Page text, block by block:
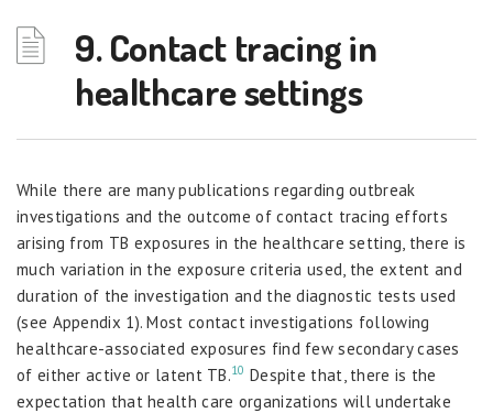
9. Contact tracing in
healthcare settings
While there are many publications regarding outbreak
investigations and the outcome of contact tracing efforts
arising from TB exposures in the healthcare setting, there is
much variation in the exposure criteria used, the extent and
duration of the investigation and the diagnostic tests used
(see Appendix 1). Most contact investigations following
healthcare-associated exposures find few secondary cases
of either active or latent TB.10 Despite that, there is the
expectation that health care organizations will undertake